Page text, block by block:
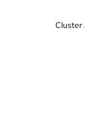
Cluster